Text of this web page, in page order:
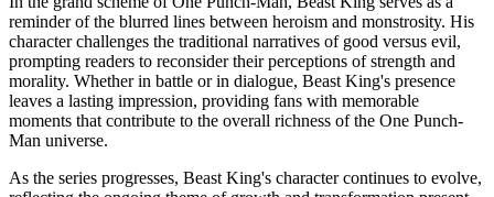
reminder of the blurred lines between heroism and monstrosity. His
character challenges the traditional narratives of good versus evil,
prompting readers to reconsider their perceptions of strength and
morality. Whether in battle or in dialogue, Beast King's presence
leaves a lasting impression, providing fans with memorable
moments that contribute to the overall richness of the One Punch-
Man universe.
As the series progresses, Beast King's character continues to evolve,